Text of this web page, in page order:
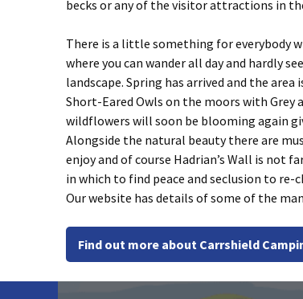
becks or any of the visitor attractions in
There is a little something for everybody
where you can wander all day and hardly
landscape. Spring has arrived and the
Short-Eared Owls on the moors with Grey
wildflowers will soon be blooming again
Alongside the natural beauty there are
enjoy and of course Hadrian’s Wall is not
in which to find peace and seclusion to re-
Our website has details of some of the
Find out more about Carrshield